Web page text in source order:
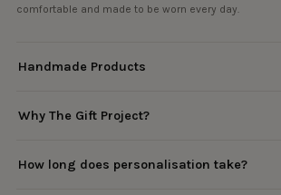
comfortable and made to be worn every day.
Handmade Products
Why The Gift Project?
How long does personalisation take?